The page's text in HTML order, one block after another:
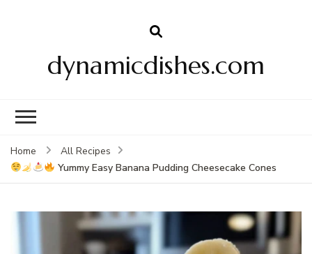
dynamicdishes.com
Home
All Recipes
Yummy Easy Banana Pudding Cheesecake Cones